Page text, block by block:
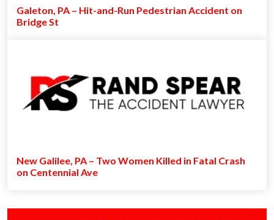
Galeton, PA – Hit-and-Run Pedestrian Accident on
Bridge St
New Galilee, PA – Two Women Killed in Fatal Crash
on Centennial Ave